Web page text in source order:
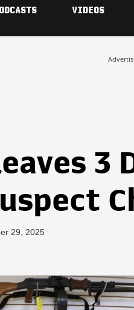
VIDEOS
3
29, 2025